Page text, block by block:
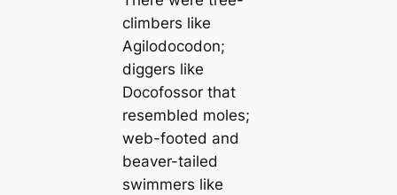
climbers like
Agilodocodon;
diggers like
Docofossorthat
resembled moles;
web-footed and
beaver-tailed
swimmers like